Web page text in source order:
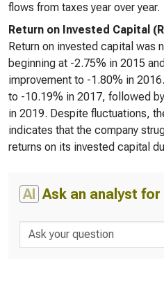
flows from taxes year over year.
Return on Invested Capital
Return on invested capital was
beginning at -2.75% in 2015
improvement to -1.80% in
to -10.19% in 2017, followed
in 2019. Despite fluctuations,
indicates that the company
returns on its invested capital
AI Ask an analyst for